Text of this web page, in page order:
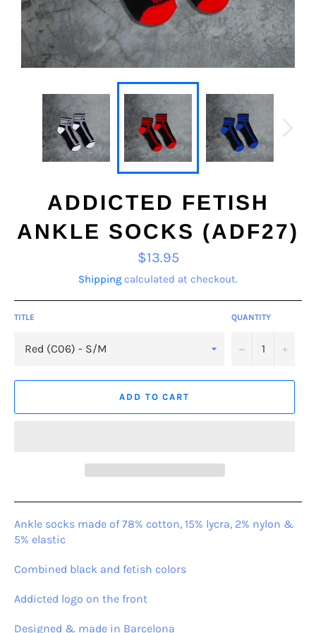
ADDICTED FETISH
ANKLE SOCKS (ADF27)
Regular
price
$13.95
Shipping calculated at checkout.
TITLE QUANTITY
− +
ADD TO CART
Ankle socks made of 78% cotton, 15% lycra, 2% nylon &
5% elastic
Combined black and fetish colors
Addicted logo on the front
Designed & made in Barcelona